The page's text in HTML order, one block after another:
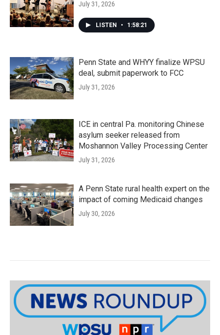
July 31, 2026
LISTEN • 1:58:21
Penn State and WHYY finalize WPSU
deal, submit paperwork to FCC
July 31, 2026
ICE in central Pa. monitoring Chinese
asylum seeker released from
Moshannon Valley Processing Center
July 31, 2026
A Penn State rural health expert on the
impact of coming Medicaid changes
July 30, 2026